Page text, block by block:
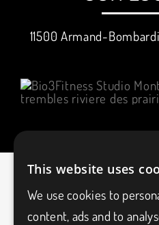
11500 Armand-
HOME ABOUT
This website uses
We use cookies to
content, ads and to